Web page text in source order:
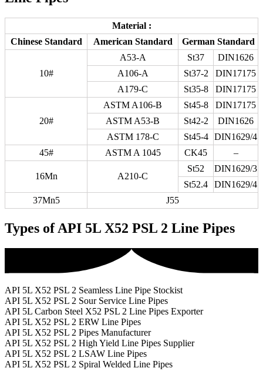
Material :
Chinese Standard
American Standard German Standard
10#
A53-A St37
DIN1626
A106-A
St37-2
DIN17175
A179-C
St35-8 DIN17175
20#
ASTM A106-B St45-8
DIN17175
ASTM A53-B
St42-2
DIN1626
ASTM 178-C
St45-4
DIN1629/4
45#
ASTM A 1045 CK45 –
16Mn A210-C
St52
DIN1629/3
St52.4
DIN1629/4
37Mn5
J55
Types of API 5L X52 PSL 2 Line Pipes
API 5L X52 PSL 2 Seamless Line Pipe Stockist
API 5L X52 PSL 2 Sour Service Line Pipes
API 5L Carbon Steel X52 PSL 2 Line Pipes Exporter
API 5L X52 PSL 2 ERW Line Pipes
API 5L X52 PSL 2 Pipes Manufacturer
API 5L X52 PSL 2 High Yield Line Pipes Supplier
API 5L X52 PSL 2 LSAW Line Pipes
API 5L X52 PSL 2 Spiral Welded Line Pipes